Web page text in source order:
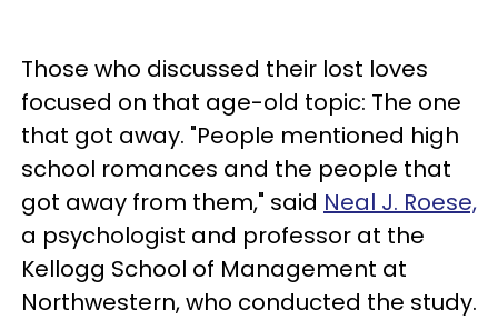
Those who discussed their lost loves
focused on that age-old topic: The one
that got away. "People mentioned high
school romances and the people that
got away from them," said Neal J. Roese,
a psychologist and professor at the
Kellogg School of Management at
Northwestern, who conducted the study.